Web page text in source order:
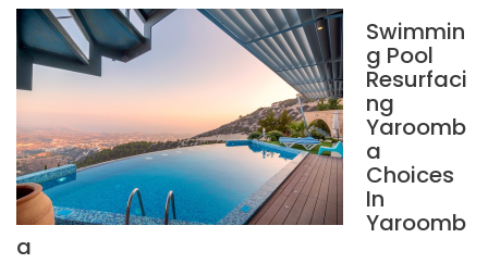
Swimmin
g Pool
Resurfaci
ng
Yaroomb
a
Choices
In
Yaroomb
a